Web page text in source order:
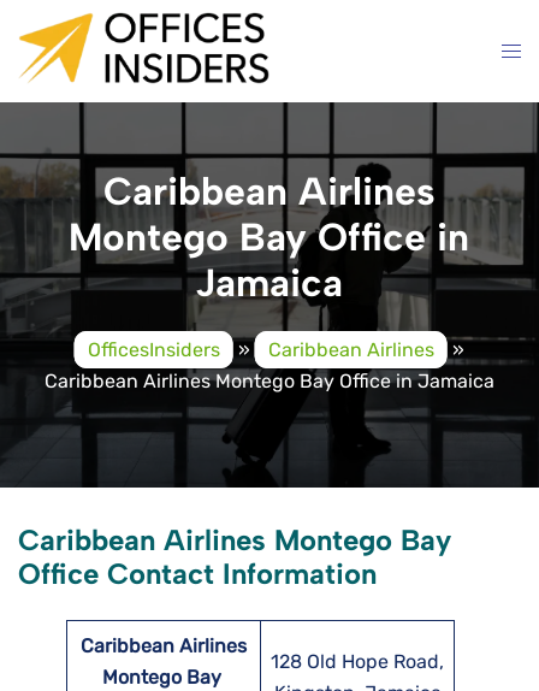
content
Caribbean Airlines
Montego Bay Office in
Jamaica
OfficesInsiders » Caribbean Airlines
»
Caribbean Airlines Montego Bay Office in Jamaica
Caribbean Airlines Montego Bay
Office Contact Information
Caribbean Airlines
Montego Bay
128 Old Hope Road,